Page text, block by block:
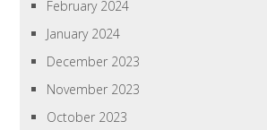
February 2024
January 2024
December 2023
November 2023
October 2023